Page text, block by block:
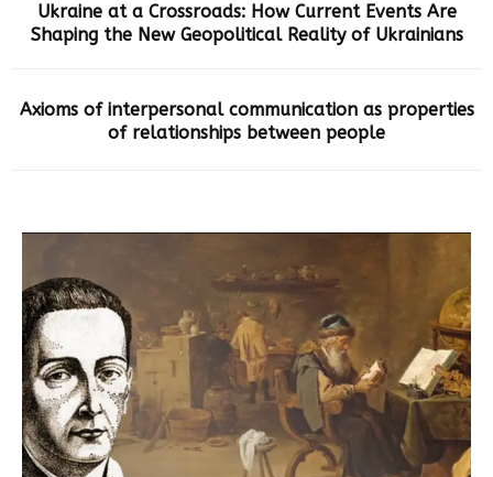
Ukraine at a Crossroads: How Current Events Are
Shaping the New Geopolitical Reality of Ukrainians
Axioms of interpersonal communication as properties
of relationships between people